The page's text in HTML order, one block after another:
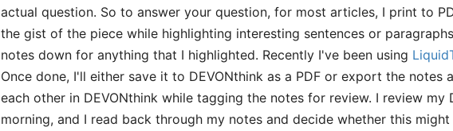
actual question. So to answer your question, for most articles, I print to
the gist of the piece while highlighting interesting sentences or
notes down for anything that I highlighted. Recently I've been using
Once done, I'll either save it to DEVONthink as a PDF or export the
each other in DEVONthink while tagging the notes for review. I review my
morning, and I read back through my notes and decide whether this